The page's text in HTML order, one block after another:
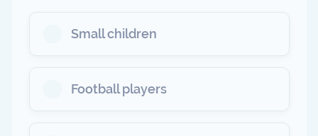
Small children
Football players